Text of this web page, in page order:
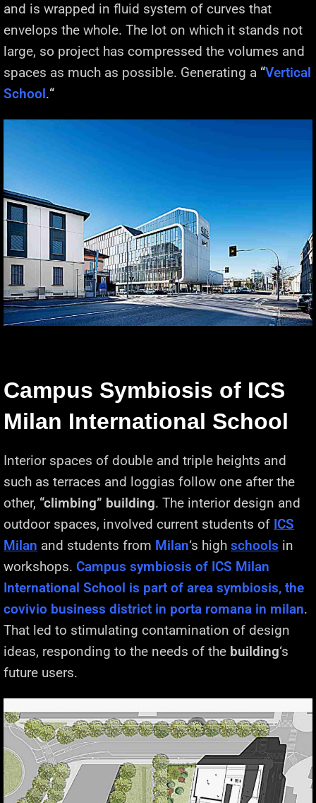
and is wrapped in fluid system of curves that
envelops the whole. The lot on which it stands not
large, so project has compressed the volumes and
spaces as much as possible. Generating a “Vertical
School.“
Campus Symbiosis of ICS
Milan International School
Interior spaces of double and triple heights and
such as terraces and loggias follow one after the
other, “climbing” building. The interior design and
outdoor spaces, involved current students of ICS
Milan and students from Milan‘s high schools in
workshops. Campus symbiosis of ICS Milan
International School is part of area symbiosis, the
covivio business district in porta romana in milan.
That led to stimulating contamination of design
ideas, responding to the needs of the building‘s
future users.